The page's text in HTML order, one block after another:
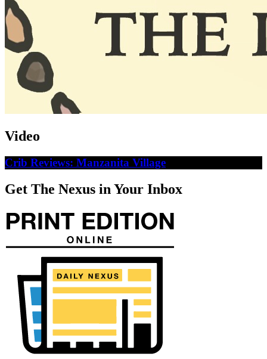
Video
Crib Reviews: Manzanita Village
Get The Nexus in Your Inbox